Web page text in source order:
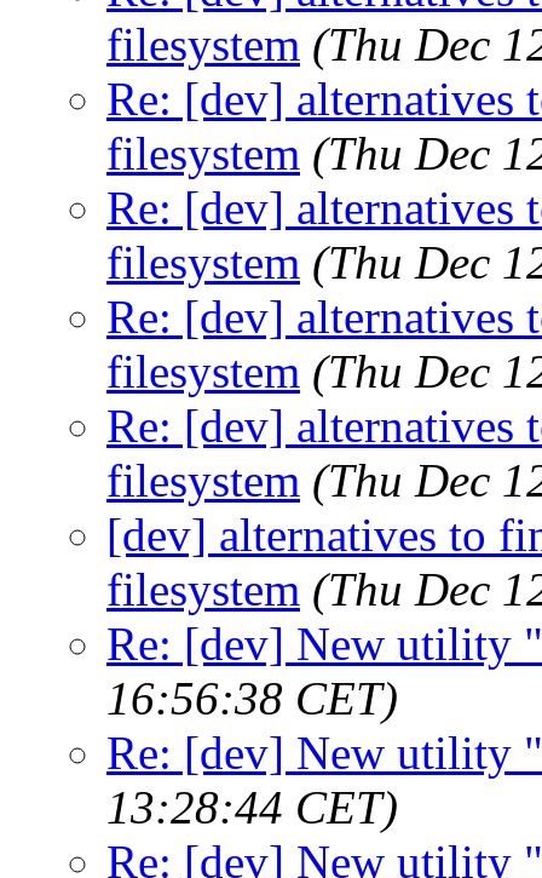
filesystem (Thu Dec
Re: [dev] alternatives
filesystem (Thu Dec
Re: [dev] alternatives
filesystem (Thu Dec
Re: [dev] alternatives
filesystem (Thu Dec
Re: [dev] alternatives
filesystem (Thu Dec
[dev] alternatives to
filesystem (Thu Dec
Re: [dev] New utility
16:56:38 CET)
Re: [dev] New utility
13:28:44 CET)
Re: [dev] New utility